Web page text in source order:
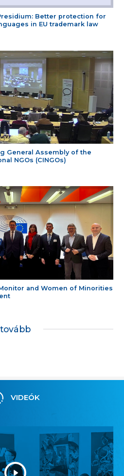
Better protection for
in EU trademark law
General Assembly of the
NGOs (CINGOs)
and Women of Minorities
tovább
VIDEÓK